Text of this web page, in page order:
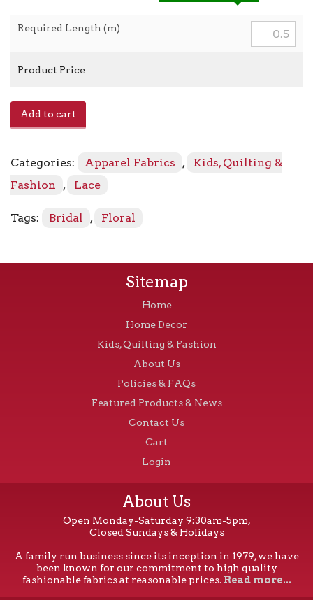
Required Length (m)
Product Price
quantity
Add to cart
Categories: Apparel Fabrics ,
Kids, Quilting &
Fashion
, Lace
Tags: Bridal , Floral
Sitemap
Home
Home Decor
Kids, Quilting & Fashion
About Us
Policies & FAQs
Featured Products & News
Contact Us
Cart
Login
About Us
Open Monday-Saturday 9:30am-5pm,
Closed Sundays & Holidays
A family run business since its inception in 1979, we have
been known for our commitment to high quality
fashionable fabrics at reasonable prices. Read more...